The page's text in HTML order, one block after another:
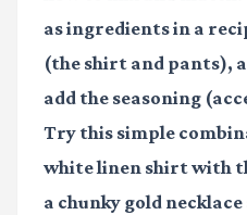
as ingredients in a
(the shirt and pants),
add the seasoning
Try this simple
white linen shirt with
a chunky gold